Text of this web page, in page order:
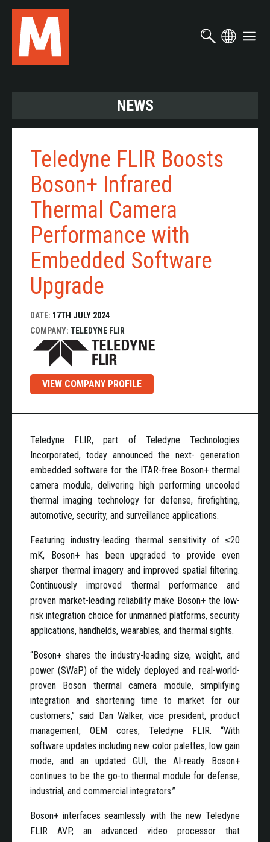
Skip
main
content
NEWS
Teledyne FLIR Boosts
Boson+ Infrared
Thermal Camera
Performance with
Embedded Software
Upgrade
DATE: 17TH JULY 2024
COMPANY: TELEDYNE FLIR
VIEW COMPANY PROFILE
Teledyne FLIR, part of Teledyne Technologies
Incorporated, today announced the next- generation
embedded software for the ITAR-free Boson+ thermal
camera module, delivering high performing uncooled
thermal imaging technology for defense, firefighting,
automotive, security, and surveillance applications.
Featuring industry-leading thermal sensitivity of ≤20
mK, Boson+ has been upgraded to provide even
sharper thermal imagery and improved spatial filtering.
Continuously improved thermal performance and
proven market-leading reliability make Boson+ the low-
risk integration choice for unmanned platforms, security
applications, handhelds, wearables, and thermal sights.
“Boson+ shares the industry-leading size, weight, and
power (SWaP) of the widely deployed and real-world-
proven Boson thermal camera module, simplifying
integration and shortening time to market for our
customers,” said Dan Walker, vice president, product
management, OEM cores, Teledyne FLIR. “With
software updates including new color palettes, low gain
mode, and an updated GUI, the AI-ready Boson+
continues to be the go-to thermal module for defense,
industrial, and commercial integrators.”
Boson+ interfaces seamlessly with the new Teledyne
FLIR AVP, an advanced video processor that